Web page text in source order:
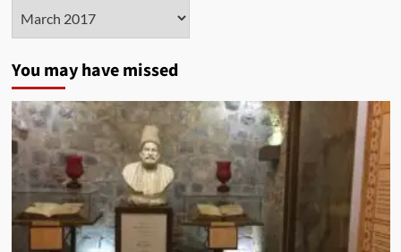
You may have missed